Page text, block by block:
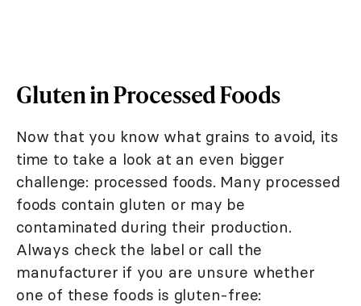
Gluten in Processed Foods
Now that you know what grains to avoid, its
time to take a look at an even bigger
challenge: processed foods. Many processed
foods contain gluten or may be
contaminated during their production.
Always check the label or call the
manufacturer if you are unsure whether
one of these foods is gluten-free: